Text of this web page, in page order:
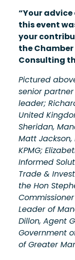
“Your
this event
your
the Chamber
Consulting
Pictured
senior
leader;
United
Sheridan,
Matt Jackson,
KPMG;
Informed
Trade &
the Hon
Leader of
Dillon, Agent
Government
of Greater